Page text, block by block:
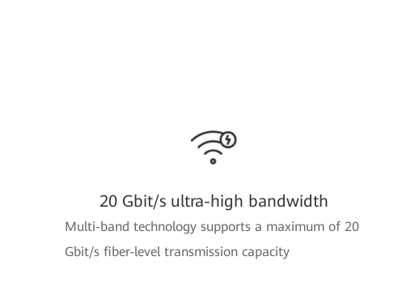
20 Gbit/s ultra-high bandwidth
Multi-band technology supports a maximum of 20
Gbit/s fiber-level transmission capacity